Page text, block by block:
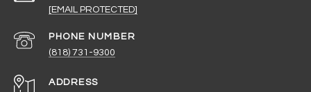
[EMAIL PROTECTED]
PHONE NUMBER
(818) 731-9300
ADDRESS